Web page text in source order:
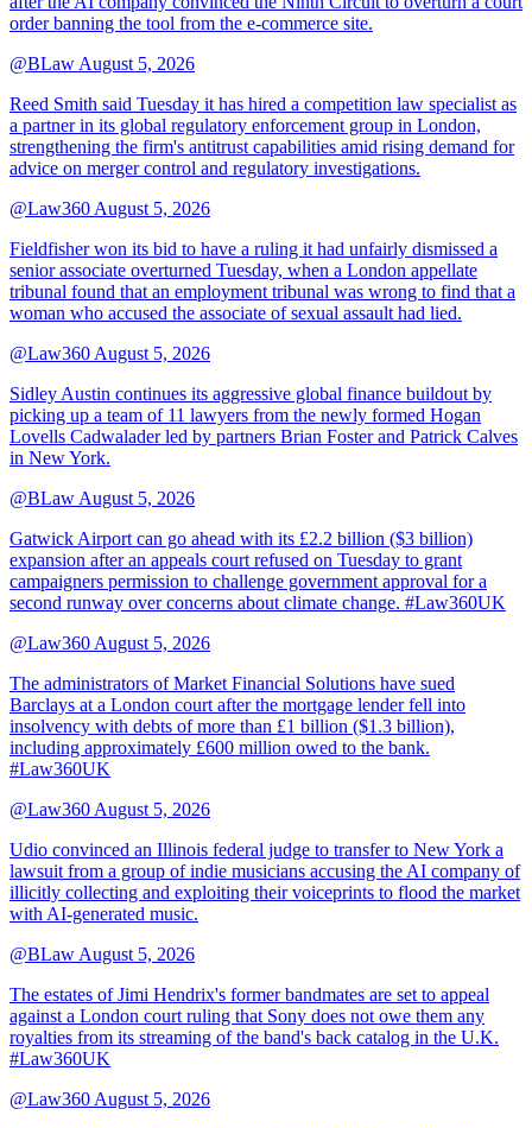
order banning the tool from the e-commerce site.
@BLaw August 5, 2026
Reed Smith said Tuesday it has hired a competition law specialist as
a partner in its global regulatory enforcement group in London,
strengthening the firm's antitrust capabilities amid rising demand for
advice on merger control and regulatory investigations.
@Law360 August 5, 2026
Fieldfisher won its bid to have a ruling it had unfairly dismissed a
senior associate overturned Tuesday, when a London appellate
tribunal found that an employment tribunal was wrong to find that a
woman who accused the associate of sexual assault had lied.
@Law360 August 5, 2026
Sidley Austin continues its aggressive global finance buildout by
picking up a team of 11 lawyers from the newly formed Hogan
Lovells Cadwalader led by partners Brian Foster and Patrick Calves
in New York.
@BLaw August 5, 2026
Gatwick Airport can go ahead with its £2.2 billion ($3 billion)
expansion after an appeals court refused on Tuesday to grant
campaigners permission to challenge government approval for a
second runway over concerns about climate change. #Law360UK
@Law360 August 5, 2026
The administrators of Market Financial Solutions have sued
Barclays at a London court after the mortgage lender fell into
insolvency with debts of more than £1 billion ($1.3 billion),
including approximately £600 million owed to the bank.
#Law360UK
@Law360 August 5, 2026
Udio convinced an Illinois federal judge to transfer to New York a
lawsuit from a group of indie musicians accusing the AI company of
illicitly collecting and exploiting their voiceprints to flood the market
with AI-generated music.
@BLaw August 5, 2026
The estates of Jimi Hendrix's former bandmates are set to appeal
against a London court ruling that Sony does not owe them any
royalties from its streaming of the band's back catalog in the U.K.
#Law360UK
@Law360 August 5, 2026